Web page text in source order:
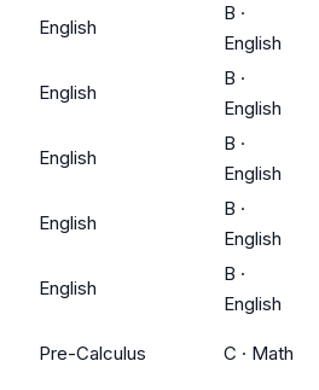
English
B ·
English
English
B ·
English
English
B ·
English
English
B ·
English
English
B ·
English
Pre-Calculus C · Math